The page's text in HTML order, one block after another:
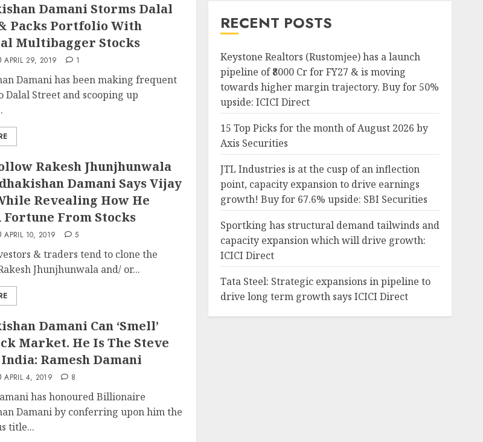
Damani Storms Dalal
Packs Portfolio With
Multibagger Stocks
APRIL 29, 2019 1
Damani has been making frequent
Dalal Street and scooping up
Rakesh Jhunjhunwala
Damani Says Vijay
Revealing How He
Fortune From Stocks
APRIL 10, 2019 5
& traders tend to clone the
Jhunjhunwala and/ or...
Damani Can ‘Smell’
Market. He Is The Steve
India: Ramesh Damani
APRIL 4, 2019 8
has honoured Billionaire
Damani by conferring upon him the
title...
RECENT POSTS
Keystone Realtors (Rustomjee) has a launch
pipeline of ₹8000 Cr for FY27 & is moving
towards higher margin trajectory. Buy for 50%
upside: ICICI Direct
15 Top Picks for the month of August 2026 by
Axis Securities
JTL Industries is at the cusp of an inflection
point, capacity expansion to drive earnings
growth! Buy for 67.6% upside: SBI Securities
Sportking has structural demand tailwinds and
capacity expansion which will drive growth:
ICICI Direct
Tata Steel: Strategic expansions in pipeline to
drive long term growth says ICICI Direct